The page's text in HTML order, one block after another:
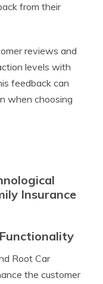
from their
reviews and
levels with
feedback can
when choosing
Insurance
Root Car
the customer